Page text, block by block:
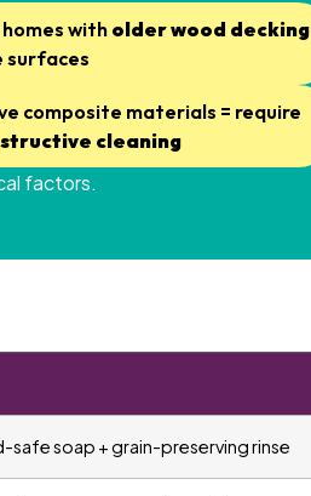
witholder wood decking
surfaces
composite materials = require
cleaning
factors.
safe soap + grain-preserving rinse